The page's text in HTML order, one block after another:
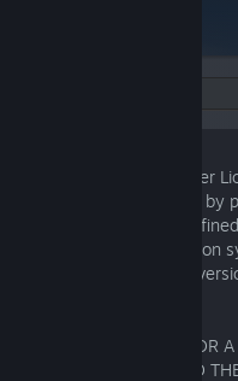
Application End User
to these Software Terms
offered by SIE (as
for an authorised PlayStation
upgrades, or new
STATES RESIDENT
AMERICA, THEN, TO